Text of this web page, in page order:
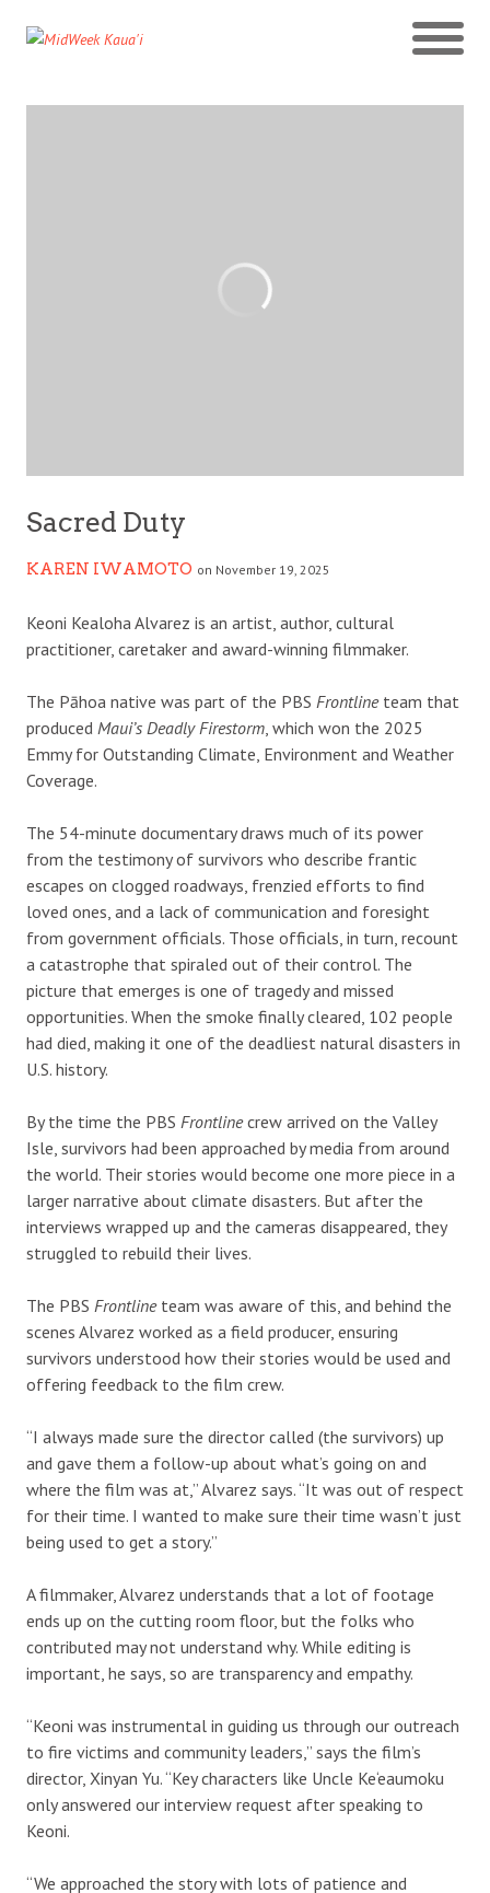
Sacred Duty
KAREN IWAMOTO on November 19, 2025
Keoni Kealoha Alvarez is an artist, author, cultural
practitioner, caretaker and award-winning filmmaker.
The Pāhoa native was part of the PBS Frontlineteam that
produced Maui’s Deadly Firestorm , which won the 2025
Emmy for Outstanding Climate, Environment and Weather
Coverage.
The 54-minute documentary draws much of its power
from the testimony of survivors who describe frantic
escapes on clogged roadways, frenzied efforts to find
loved ones, and a lack of communication and foresight
from government officials. Those officials, in turn, recount
a catastrophe that spiraled out of their control. The
picture that emerges is one of tragedy and missed
opportunities. When the smoke finally cleared, 102 people
had died, making it one of the deadliest natural disasters in
U.S. history.
By the time the PBS Frontlinecrew arrived on the Valley
Isle, survivors had been approached by media from around
the world. Their stories would become one more piece in a
larger narrative about climate disasters. But after the
interviews wrapped up and the cameras disappeared, they
struggled to rebuild their lives.
The PBS Frontlineteam was aware of this, and behind the
scenes Alvarez worked as a field producer, ensuring
survivors understood how their stories would be used and
offering feedback to the film crew.
“I always made sure the director called (the survivors) up
and gave them a follow-up about what’s going on and
where the film was at,” Alvarez says. “It was out of respect
for their time. I wanted to make sure their time wasn’t just
being used to get a story.”
A filmmaker, Alvarez understands that a lot of footage
ends up on the cutting room floor, but the folks who
contributed may not understand why. While editing is
important, he says, so are transparency and empathy.
“Keoni was instrumental in guiding us through our outreach
to fire victims and community leaders,” says the film’s
director, Xinyan Yu. “Key characters like Uncle Ke‘eaumoku
only answered our interview request after speaking to
Keoni.
“We approached the story with lots of patience and